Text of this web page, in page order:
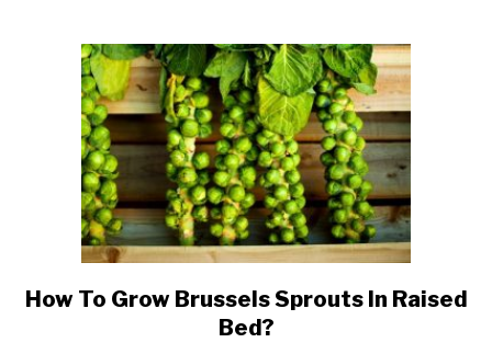
link
to
How To Grow Brussels Sprouts In Raised
Bed?